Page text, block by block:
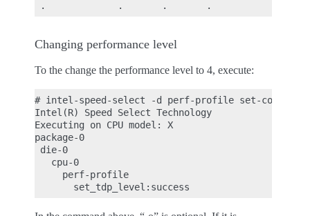
Changing performance level
To the change the performance level to 4, execute:
# intel-speed-select -d perf-profile set-config-
Intel(R) Speed Select Technology
Executing on CPU model: X
package-0
die-0
   cpu-0
     perf-profile